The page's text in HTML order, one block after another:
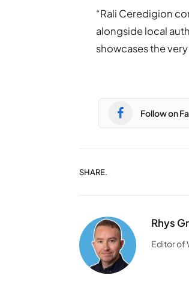
“Rali Ceredigion
alongside local
showcases the
Follow on
SHARE.
Rhys
Editor of